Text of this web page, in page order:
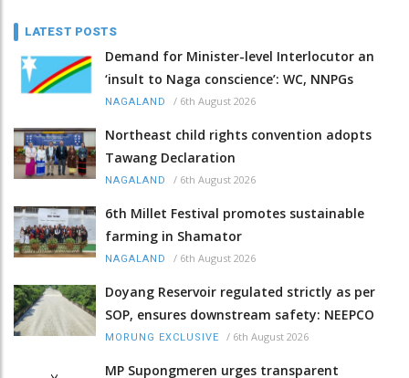
LATEST POSTS
Demand for Minister-level Interlocutor an
‘insult to Naga conscience’: WC, NNPGs
NAGALAND / 6th August 2026
Northeast child rights convention adopts
Tawang Declaration
NAGALAND / 6th August 2026
6th Millet Festival promotes sustainable
farming in Shamator
NAGALAND / 6th August 2026
Doyang Reservoir regulated strictly as per
SOP, ensures downstream safety: NEEPCO
MORUNG EXCLUSIVE / 6th August 2026
MP Supongmeren urges transparent